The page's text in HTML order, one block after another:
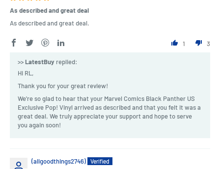
As described and great deal
As described and great deal.
1 3
>>LatestBuy replied:
Hi RL,
Thank you for your great review!
We're so glad to hear that your Marvel Comics Black Panther US
Exclusive Pop! Vinyl arrived as described and that you felt it was a
great deal. We truly appreciate your support and hope to serve
you again soon!
(allgoodthings2746)